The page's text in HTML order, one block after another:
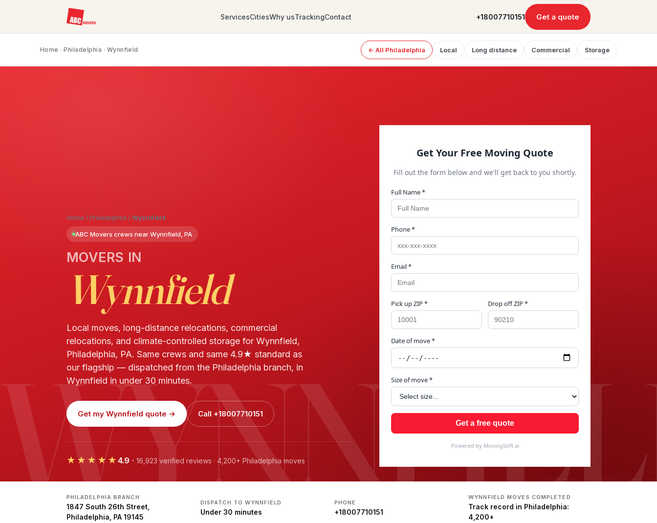
ServicesCitiesWhy usTrackingContact +18007710151 Get a quote
Home ·Philadelphia · Wynnfield ← All Philadelphia Local Long distance Commercial Storage
Home /Philadelphia /Wynnfield
ABC Movers crews near Wynnfield, PA
MOVERS IN
Wynnfield
Local moves, long-distance relocations, commercial
relocations, and climate-controlled storage for Wynnfield,
Philadelphia, PA. Same crews and same 4.9★ standard as
our flagship — dispatched from the Philadelphia branch, in
Wynnfield in under 30 minutes.
Get my Wynnfield quote → Call +18007710151
★★★★★ 4.9 · 16,923 verified reviews · 4,200+ Philadelphia moves
Get Your Free Moving Quote
Fill out the form below and we'll get back to you shortly.
Full Name *
Phone *
Email *
Pick up ZIP * Drop off ZIP *
Date of move *
Size of move *
Get a free quote
Powered by MovingSoft.ai
PHILADELPHIA BRANCH
1847 South 26th Street,
Philadelphia, PA 19145
DISPATCH TO WYNNFIELD
Under 30 minutes
PHONE
+18007710151
WYNNFIELD MOVES COMPLETED
Track record in Philadelphia:
4,200+